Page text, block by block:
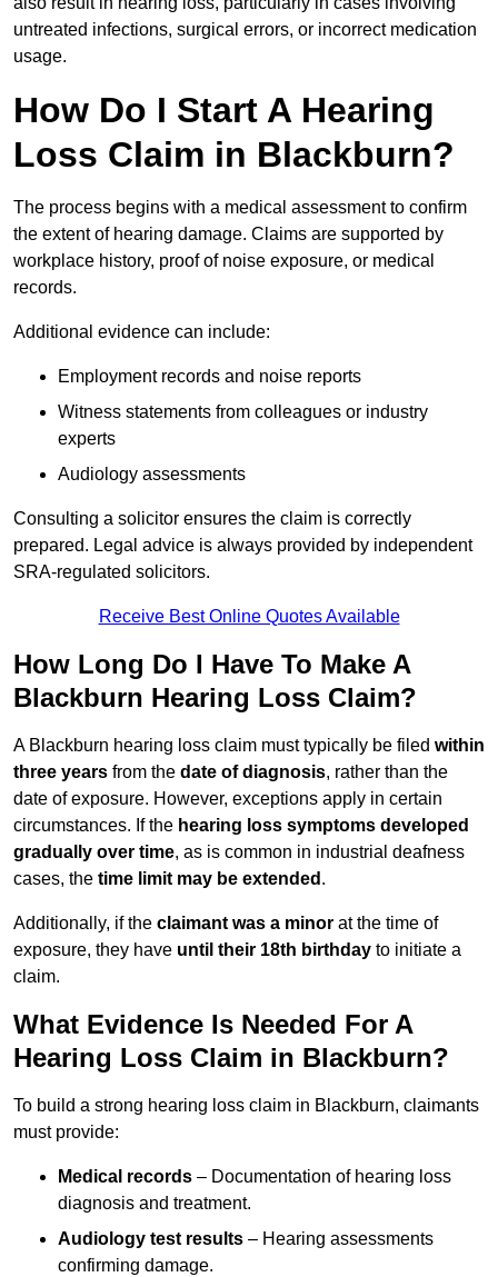
untreated infections, surgical errors, or incorrect medication
usage.
How Do I Start A Hearing
Loss Claim in Blackburn?
The process begins with a medical assessment to confirm
the extent of hearing damage. Claims are supported by
workplace history, proof of noise exposure, or medical
records.
Additional evidence can include:
Employment records and noise reports
Witness statements from colleagues or industry
experts
Audiology assessments
Consulting a solicitor ensures the claim is correctly
prepared. Legal advice is always provided by independent
SRA-regulated solicitors.
Receive Best Online Quotes Available
How Long Do I Have To Make A
Blackburn Hearing Loss Claim?
A Blackburn hearing loss claim must typically be filed within
three years from the date of diagnosis, rather than the
date of exposure. However, exceptions apply in certain
circumstances. If the hearing loss symptoms developed
gradually over time, as is common in industrial deafness
cases, the time limit may be extended .
Additionally, if the claimant was a minor at the time of
exposure, they have until their 18th birthday to initiate a
claim.
What Evidence Is Needed For A
Hearing Loss Claim in Blackburn?
To build a strong hearing loss claim in Blackburn, claimants
must provide:
Medical records – Documentation of hearing loss
diagnosis and treatment.
Audiology test results – Hearing assessments
confirming damage.